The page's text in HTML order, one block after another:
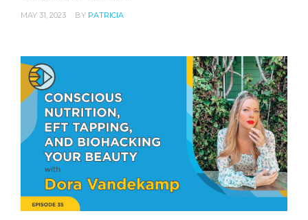
MAY 31, 2023 BY PATRICIA